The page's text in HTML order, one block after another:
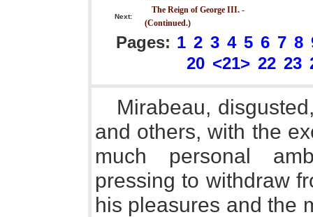
Next:
The Reign of George III. -
(Continued.)
Pages: 1 2 3 4 5 6 7 8
20 <21> 22 23
Mirabeau,
and others, with the
much personal
pressing to withdraw
his pleasures and the